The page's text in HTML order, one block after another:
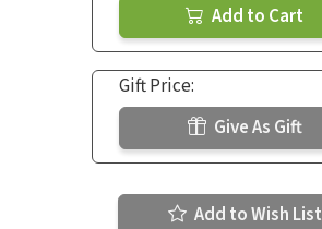
Add to Cart
Gift Price:
Give As Gift
Add to Wish List